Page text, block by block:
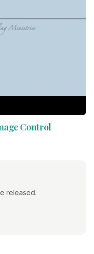
Control
released.